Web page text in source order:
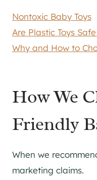
Nontoxic Baby Toys
Are Plastic Toys
Why and How to
How We
Friendly
When we
marketing claims.